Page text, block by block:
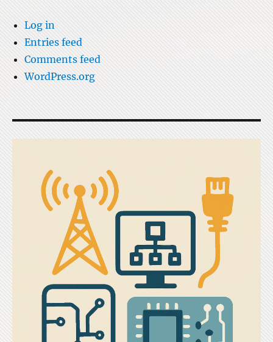
Log in
Entries feed
Comments feed
WordPress.org